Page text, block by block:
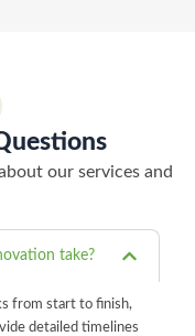
our services and
take?
from start to finish,
detailed timelines